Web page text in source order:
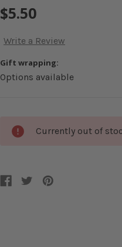
$5.50
Write a Review
Gift wrapping:
Options available
Stock:
Currently out of